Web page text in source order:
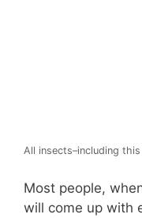
All insects–including
Most people,
will come up with